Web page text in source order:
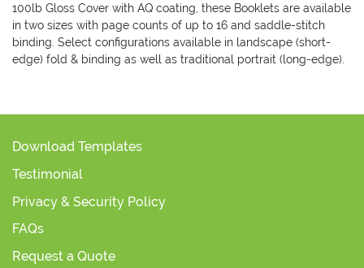
100lb Gloss Cover with AQ coating, these Booklets are available
in two sizes with page counts of up to 16 and saddle-stitch
binding. Select configurations available in landscape (short-
edge) fold & binding as well as traditional portrait (long-edge).
Download Templates
Testimonial
Privacy & Security Policy
FAQs
Request a Quote